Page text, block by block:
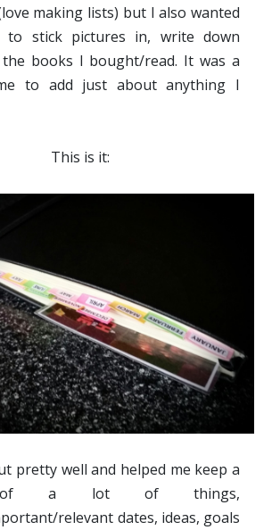
making lists) but I also wanted
stick pictures in, write down
books I bought/read. It was a
to add just about anything I
This is it:
pretty well and helped me keep a
of a lot of things,
relevant dates, ideas, goals